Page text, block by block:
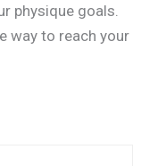
physique goals.
way to reach your